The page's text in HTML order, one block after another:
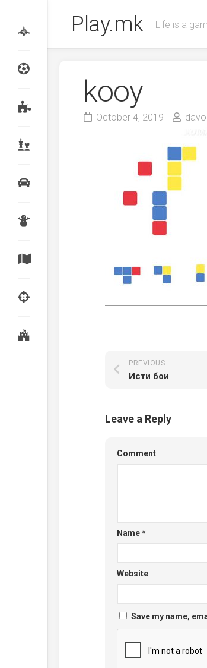
content
Play.mk Life is a
kooy
October 4, 2019
PREVIOUS
Исти бои
Leave a Reply
Comment
Name*
Website
Save my name,